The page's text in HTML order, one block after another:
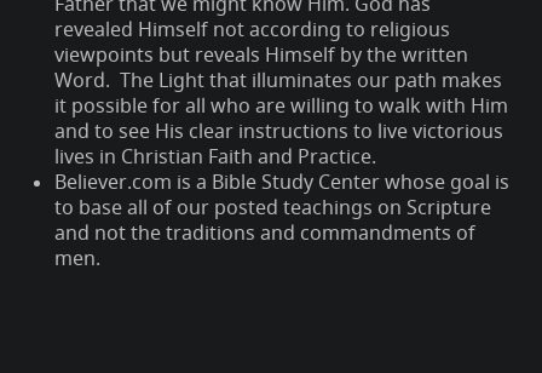
revealed Himself not according to religious
viewpoints but reveals Himself by the written
Word. The Light that illuminates our path makes
it possible for all who are willing to walk with Him
and to see His clear instructions to live victorious
lives in Christian Faith and Practice.
Believer.com is a Bible Study Center whose goal is
to base all of our posted teachings on Scripture
and not the traditions and commandments of
men.